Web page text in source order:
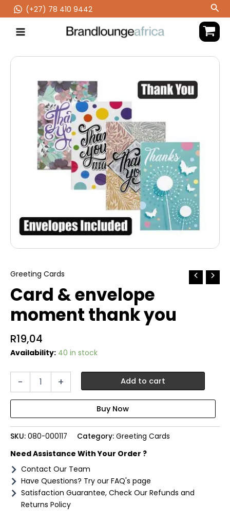
to
content
(‪+27) 78 410 9442
Greeting Cards
Card & envelope
moment thank you
R19,04
Availability: 40 in stock
-
thank
you
quantity
+ Add to cart
SKU: 080-000117 Category: Greeting Cards
Need Assistance With Your Order ?
Contact Our Team
Have Questions? Try our FAQ's page
Satisfaction Guarantee, Check Our Refunds and
Returns Policy